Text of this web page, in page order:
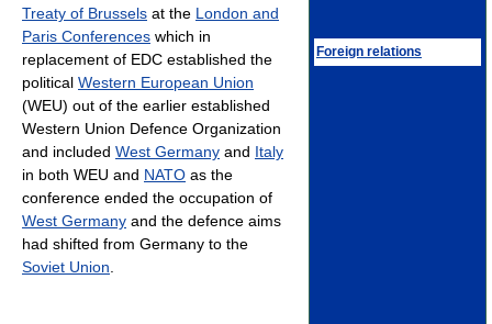
Foreign relations
Treaty of Brussels at the London and
Paris Conferences which in
replacement of EDC established the
political Western European Union
(WEU) out of the earlier established
Western Union Defence Organization
and included West Germany and Italy
in both WEU and NATO as the
conference ended the occupation of
West Germany and the defence aims
had shifted from Germany to the
Soviet Union